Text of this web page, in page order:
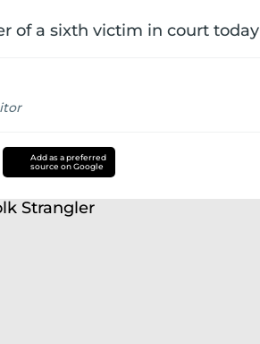
of a sixth victim in court today
Add as a preferred
source on Google